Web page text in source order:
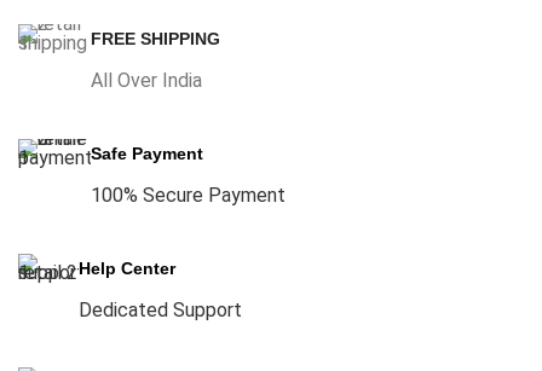
FREE SHIPPING
All Over India
Safe Payment
100% Secure Payment
Help Center
Dedicated Support